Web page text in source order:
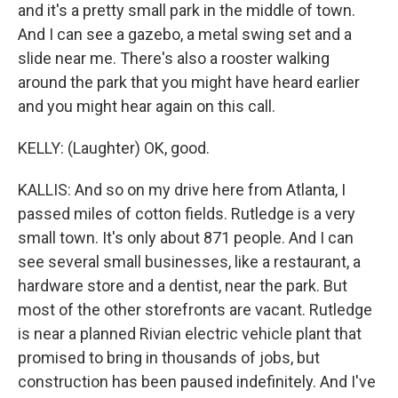
and it's a pretty small park in the middle of town.
And I can see a gazebo, a metal swing set and a
slide near me. There's also a rooster walking
around the park that you might have heard earlier
and you might hear again on this call.
KELLY: (Laughter) OK, good.
KALLIS: And so on my drive here from Atlanta, I
passed miles of cotton fields. Rutledge is a very
small town. It's only about 871 people. And I can
see several small businesses, like a restaurant, a
hardware store and a dentist, near the park. But
most of the other storefronts are vacant. Rutledge
is near a planned Rivian electric vehicle plant that
promised to bring in thousands of jobs, but
construction has been paused indefinitely. And I've